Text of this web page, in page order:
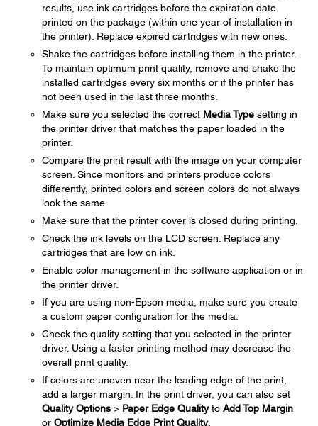
results, use ink cartridges before the expiration date
printed on the package (within one year of installation in
the printer). Replace expired cartridges with new ones.
Shake the cartridges before installing them in the printer.
To maintain optimum print quality, remove and shake the
installed cartridges every six months or if the printer has
not been used in the last three months.
Make sure you selected the correct Media Type setting in
the printer driver that matches the paper loaded in the
printer.
Compare the print result with the image on your computer
screen. Since monitors and printers produce colors
differently, printed colors and screen colors do not always
look the same.
Make sure that the printer cover is closed during printing.
Check the ink levels on the LCD screen. Replace any
cartridges that are low on ink.
Enable color management in the software application or in
the printer driver.
If you are using non-Epson media, make sure you create
a custom paper configuration for the media.
Check the quality setting that you selected in the printer
driver. Using a faster printing method may decrease the
overall print quality.
If colors are uneven near the leading edge of the print,
add a larger margin. In the print driver, you can also set
Quality Options > Paper Edge Qualityto Add Top Margin
or Optimize Media Edge Print Quality.